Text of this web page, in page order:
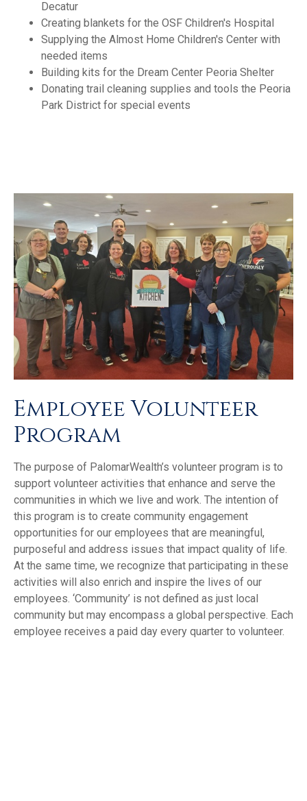
Decatur
Creating blankets for the OSF Children's Hospital
Supplying the Almost Home Children's Center with
needed items
Building kits for the Dream Center Peoria Shelter
Donating trail cleaning supplies and tools the Peoria
Park District for special events
Employee Volunteer
Program
The purpose of PalomarWealth’s volunteer program is to
support volunteer activities that enhance and serve the
communities in which we live and work. The intention of
this program is to create community engagement
opportunities for our employees that are meaningful,
purposeful and address issues that impact quality of life.
At the same time, we recognize that participating in these
activities will also enrich and inspire the lives of our
employees. ‘Community’ is not defined as just local
community but may encompass a global perspective. Each
employee receives a paid day every quarter to volunteer.